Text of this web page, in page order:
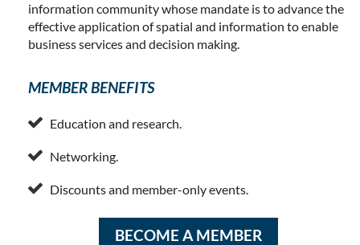
information community whose mandate is to advance the
effective application of spatial and information to enable
business services and decision making.
MEMBER BENEFITS
 Education and research.
 Networking.
 Discounts and member-only events.
BECOME A MEMBER